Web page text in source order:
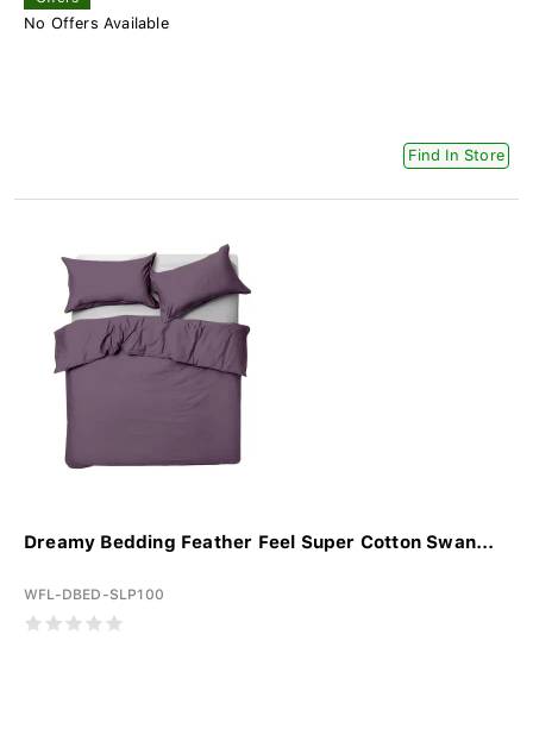
No Offers Available
Find In Store
Dreamy Bedding Feather Feel Super Cotton Swan...
WFL-DBED-SLP100